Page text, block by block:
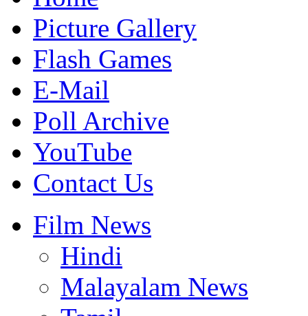
Picture Gallery
Flash Games
E-Mail
Poll Archive
YouTube
Contact Us
Film News
Hindi
Malayalam News